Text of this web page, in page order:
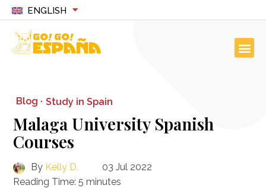
ENGLISH
Blog · Study in Spain
Malaga University Spanish
Courses
By Kelly D.
03 Jul 2022
Reading Time: 5 minutes